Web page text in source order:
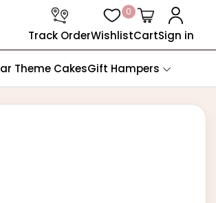
Track OrderWishlist
0
CartSign in
Theme CakesGift Hampers